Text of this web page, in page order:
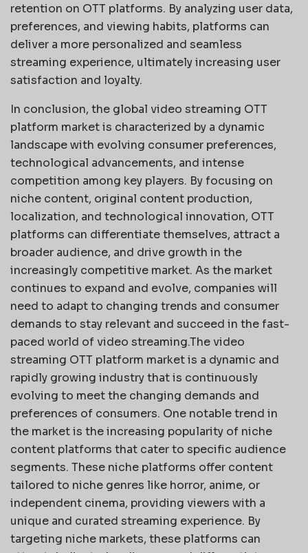
retention on OTT platforms. By analyzing user data,
preferences, and viewing habits, platforms can
deliver a more personalized and seamless
streaming experience, ultimately increasing user
satisfaction and loyalty.
In conclusion, the global video streaming OTT
platform market is characterized by a dynamic
landscape with evolving consumer preferences,
technological advancements, and intense
competition among key players. By focusing on
niche content, original content production,
localization, and technological innovation, OTT
platforms can differentiate themselves, attract a
broader audience, and drive growth in the
increasingly competitive market. As the market
continues to expand and evolve, companies will
need to adapt to changing trends and consumer
demands to stay relevant and succeed in the fast-
paced world of video streaming.The video
streaming OTT platform market is a dynamic and
rapidly growing industry that is continuously
evolving to meet the changing demands and
preferences of consumers. One notable trend in
the market is the increasing popularity of niche
content platforms that cater to specific audience
segments. These niche platforms offer content
tailored to niche genres like horror, anime, or
independent cinema, providing viewers with a
unique and curated streaming experience. By
targeting niche markets, these platforms can